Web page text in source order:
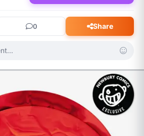
of The Temper Trap unfurl. The past
band return to live stages around the
of their hit 'Sweet Disposition' by
and BUNT., and a long-
of Mac Miller bootleg 'Love Lost'.
0 Share